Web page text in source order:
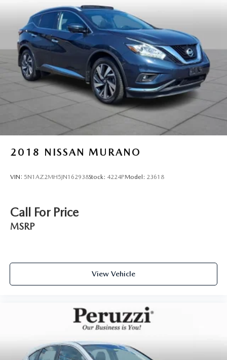
2018 NISSAN MURANO
VIN: 5N1AZ2MH5JN162938Stock: 4224PModel: 23618
Call For Price
MSRP
View Vehicle